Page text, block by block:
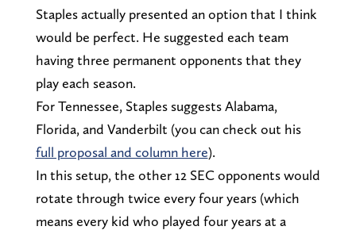
Staples actually presented an option that I think
would be perfect. He suggested each team
having three permanent opponents that they
play each season.
For Tennessee, Staples suggests Alabama,
Florida, and Vanderbilt (you can check out his
full proposal and column here).
In this setup, the other 12 SEC opponents would
rotate through twice every four years (which
means every kid who played four years at a